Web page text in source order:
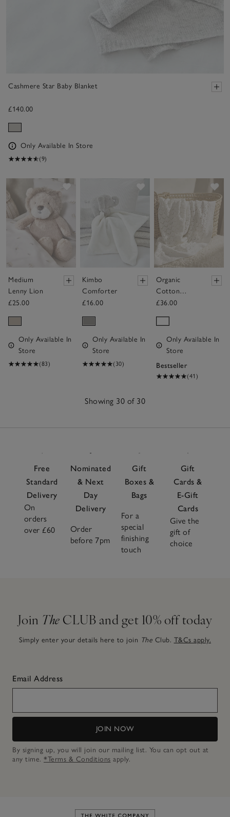
Cashmere Star Baby Blanket
£140.00
Only Available In Store
(9)
Medium
Lenny Lion
£25.00
Only Available In
Store
(83)
Kimbo
Comforter
£16.00
Only Available In
Store
(30)
Organic
Cotton
Heirloom
Blanket
£36.00
Only Available In
Store
Bestseller
(41)
Showing 30 of 30
Free
Standard
Delivery
On
orders
over £60
Nominated
& Next
Day
Delivery
Order
before 7pm
Gift
Boxes &
Bags
For a
special
finishing
touch
Gift
Cards &
E-Gift
Cards
Give the
gift of
choice
Join The CLUB and get 10% off today
Simply enter your details here to join The Club. T&Cs apply.
Email Address
JOIN NOW
By signing up, you will join our mailing list. You can opt out at
any time. *Terms & Conditions apply.